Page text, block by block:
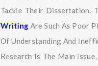
Tackle Their Dissertation.
Writing Are Such As Poor
Of Understanding And
Research Is The Main